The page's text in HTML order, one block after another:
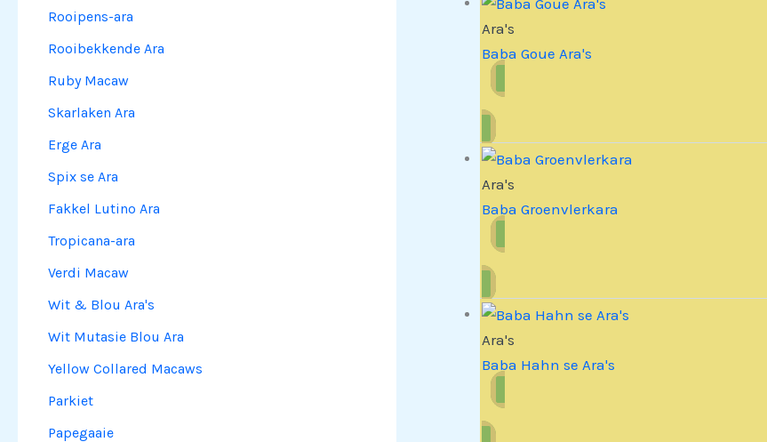
Rooipens-ara
Rooibekkende Ara
Ruby Macaw
Skarlaken Ara
Erge Ara
Spix se Ara
Fakkel Lutino Ara
Tropicana-ara
Verdi Macaw
Wit & Blou Ara's
Wit Mutasie Blou Ara
Yellow Collared Macaws
Parkiet
Papegaaie
Ara's
Baba Goue Ara's
Ara's
Baba Groenvlerkara
Ara's
Baba Hahn se Ara's